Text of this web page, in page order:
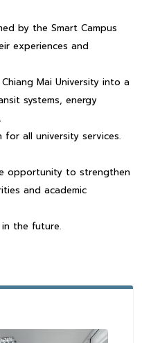
by the Smart Campus
experiences and
Mai University into a
systems, energy
all university services.
opportunity to strengthen
and academic
the future.